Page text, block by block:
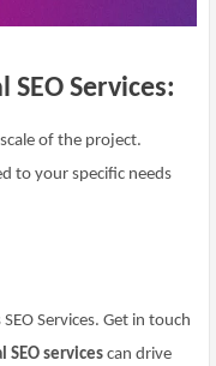
SEO Services:
of the project.
to your specific needs
Services. Get in touch
SEO services can drive